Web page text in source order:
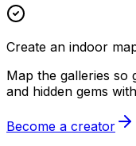
Create an indoor
Map the galleries so
and hidden gems
Become a creator